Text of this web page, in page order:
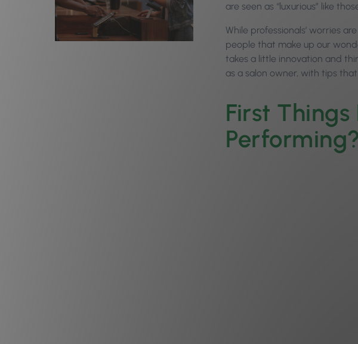
are seen as “luxurious” like
While professionals’ worries
people that make up our
takes a little innovation and
as a salon owner, with tips
First Things
Performing?